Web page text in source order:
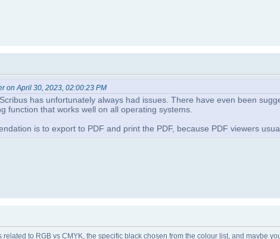
on April 30, 2023, 02:00:23 PM
has unfortunately always had issues. There have even been
function that works well on all operating systems.
is to export to PDF and print the PDF, because PDF viewers
related to RGB vs CMYK, the specific black chosen from the colour list, and maybe